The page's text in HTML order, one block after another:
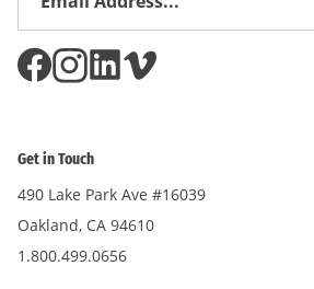
Get in Touch
490 Lake Park Ave #16039
Oakland, CA 94610
1.800.499.0656